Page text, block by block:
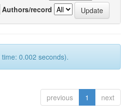
Authors/record
0.002 seconds).
previous 1 next